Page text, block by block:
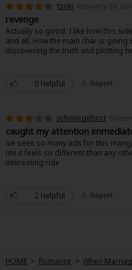
Non-fiction
Art Books
Light Novels
Family-Friendly
About Us Terms of Use
tsuki February 20,
revenge
Actually so good. I like how this
and all. How the main char is
discovering the truth and plotting
0 Helpful Report
johonegebort
caught my attention
ive seen so many ads for this
me it feels so different than any
interesting ride
2 Helpful Report
HOME > Romance > When